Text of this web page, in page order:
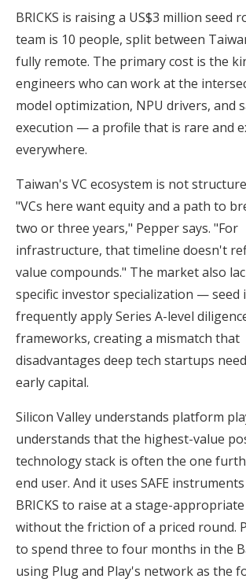
BRICKS is raising a US$3 million seed
team is 10 people, split between
fully remote. The primary cost is the
engineers who can work at the
model optimization, NPU drivers, and
execution — a profile that is rare and
everywhere.
Taiwan's VC ecosystem is not
"VCs here want equity and a path to
two or three years," Pepper says. "For
infrastructure, that timeline doesn't
value compounds." The market also
specific investor specialization — seed
frequently apply Series A-level
frameworks, creating a mismatch that
disadvantages deep tech startups
early capital.
Silicon Valley understands platform
understands that the highest-value
technology stack is often the one
end user. And it uses SAFE
BRICKS to raise at a stage-
without the friction of a priced round.
to spend three to four months in the
using Plug and Play's network as the